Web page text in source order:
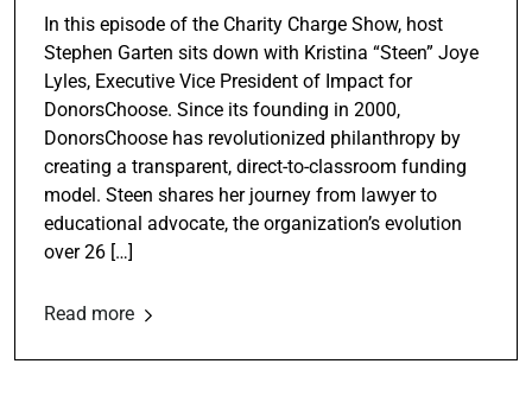
In this episode of the Charity Charge Show, host
Stephen Garten sits down with Kristina “Steen” Joye
Lyles, Executive Vice President of Impact for
DonorsChoose. Since its founding in 2000,
DonorsChoose has revolutionized philanthropy by
creating a transparent, direct-to-classroom funding
model. Steen shares her journey from lawyer to
educational advocate, the organization’s evolution
over 26 […]
Read more